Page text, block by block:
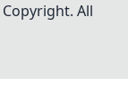
Copyright. All